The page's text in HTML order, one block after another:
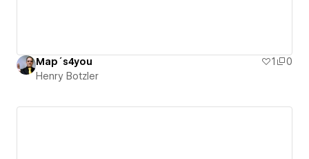
Map´s4you 1
0
Henry Botzler